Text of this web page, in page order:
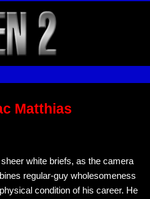
Matthias
white briefs, as the camera
regular-guy wholesomeness
condition of his career. He